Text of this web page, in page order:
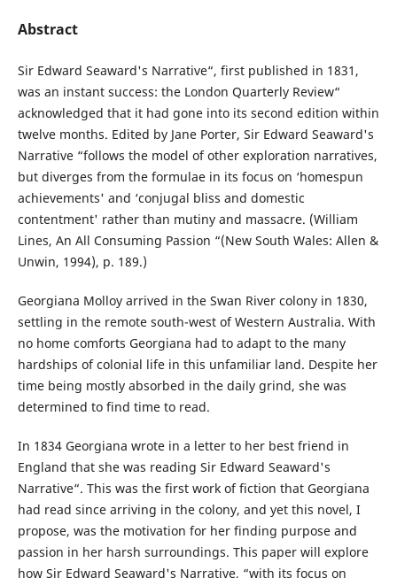
Abstract
Sir Edward Seaward's Narrative“, first published in 1831,
was an instant success: the London Quarterly Review“
acknowledged that it had gone into its second edition within
twelve months. Edited by Jane Porter, Sir Edward Seaward's
Narrative “follows the model of other exploration narratives,
but diverges from the formulae in its focus on ‘homespun
achievements' and ‘conjugal bliss and domestic
contentment' rather than mutiny and massacre. (William
Lines, An All Consuming Passion “(New South Wales: Allen &
Unwin, 1994), p. 189.)
Georgiana Molloy arrived in the Swan River colony in 1830,
settling in the remote south-west of Western Australia. With
no home comforts Georgiana had to adapt to the many
hardships of colonial life in this unfamiliar land. Despite her
time being mostly absorbed in the daily grind, she was
determined to find time to read.
In 1834 Georgiana wrote in a letter to her best friend in
England that she was reading Sir Edward Seaward's
Narrative“. This was the first work of fiction that Georgiana
had read since arriving in the colony, and yet this novel, I
propose, was the motivation for her finding purpose and
passion in her harsh surroundings. This paper will explore
how Sir Edward Seaward's Narrative, “with its focus on